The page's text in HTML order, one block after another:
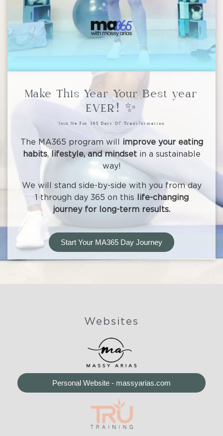
Make This Year Your Best year
EVER! ✨
Join Me For 365 Days Of Transformation
The MA365 program will improve your eating
habits, lifestyle, and mindsetin a sustainable
way!
We will stand side-by-side with you from day
1 through day 365 on this life-changing
journey for long-term results.
Start Your MA365 Day Journey
Websites
Personal Website - massyarias.com